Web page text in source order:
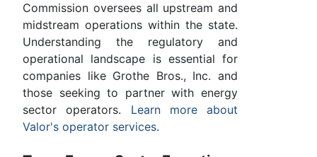
Commission oversees all upstream and
midstream operations within the state.
Understanding the regulatory and
operational landscape is essential for
companies like Grothe Bros., Inc. and
those seeking to partner with energy
sector operators. Learn more about
Valor's operator services.